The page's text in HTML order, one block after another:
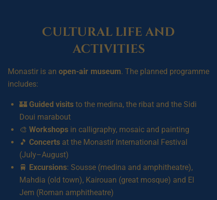
Cultural life and
activities
Monastir is anopen-air museum. The planned programme
includes:
🏰 Guided visits to the medina, the ribat and the Sidi
Doui marabout
🎨 Workshops in calligraphy, mosaic and painting
🎵 Concerts at the Monastir International Festival
(July–August)
🚆 Excursions: Sousse (medina and amphitheatre),
Mahdia (old town), Kairouan (great mosque) and El
Jem (Roman amphitheatre)